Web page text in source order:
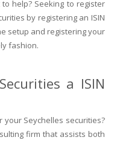
help? Seeking to register
by registering an ISIN
setup and registering your
fashion.
a ISIN
your Seychelles securities?
firm that assists both